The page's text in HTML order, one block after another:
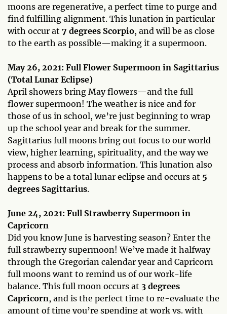
moons are regenerative, a perfect time to purge and
find fulfilling alignment. This lunation in particular
with occur at 7 degrees Scorpio, and will be as close
to the earth as possible—making it a supermoon.
May 26, 2021: Full Flower Supermoon in Sagittarius
(Total Lunar Eclipse)
April showers bring May flowers—and the full
flower supermoon! The weather is nice and for
those of us in school, we’re just beginning to wrap
up the school year and break for the summer.
Sagittarius full moons bring out focus to our world
view, higher learning, spirituality, and the way we
process and absorb information. This lunation also
happens to be a total lunar eclipse and occurs at 5
degrees Sagittarius.
June 24, 2021: Full Strawberry Supermoon in
Capricorn
Did you know June is harvesting season? Enter the
full strawberry supermoon! We’ve made it halfway
through the Gregorian calendar year and Capricorn
full moons want to remind us of our work-life
balance. This full moon occurs at 3 degrees
Capricorn, and is the perfect time to re-evaluate the
amount of time you’re spending at work vs. with